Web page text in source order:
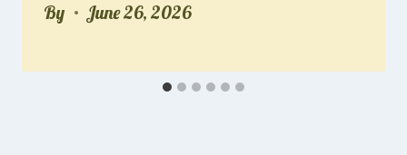
By June 26, 2026